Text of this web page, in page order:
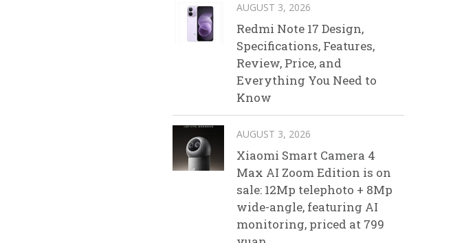
AUGUST 3, 2026
Redmi Note 17 Design,
Specifications, Features,
Review, Price, and
Everything You Need to
Know
AUGUST 3, 2026
Xiaomi Smart Camera 4
Max AI Zoom Edition is on
sale: 12Mp telephoto + 8Mp
wide-angle, featuring AI
monitoring, priced at 799